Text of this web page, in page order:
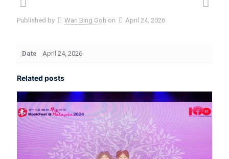
Published by Wan Bing Goh on April 24, 2026
Date April 24, 2026
Related posts